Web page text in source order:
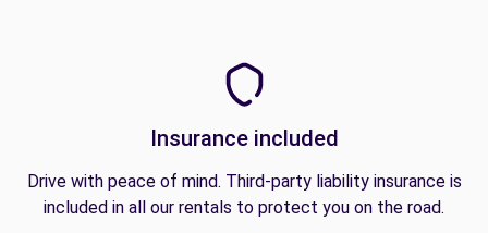
Insurance included
Drive with peace of mind. Third-party liability insurance is
included in all our rentals to protect you on the road.